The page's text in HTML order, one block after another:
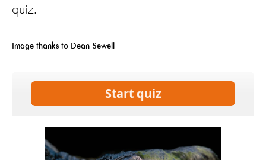
quiz.
Image thanks to Dean Sewell